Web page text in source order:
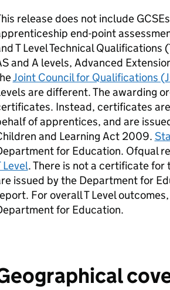
release does not include
end-point
T Level Technical
and A levels, Advanced
Joint Council for Qualifications
are different. The awarding
Instead, certificates
of apprentices, and are
and Learning Act 2009.
for Education. Ofqual
Level. There is not a certificate for
issued by the Department for
For overall T Level
for Education.